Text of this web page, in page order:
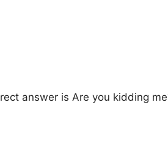
answer is Are you kidding